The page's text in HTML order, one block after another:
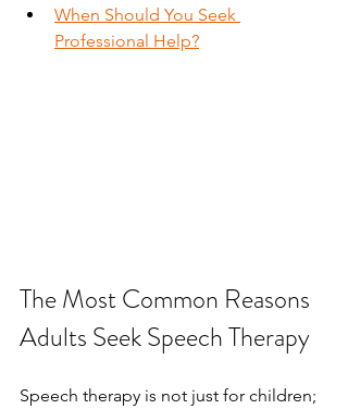
When Should You Seek
Professional Help?
The Most Common Reasons
Adults Seek Speech Therapy
Speech therapy is not just for children;